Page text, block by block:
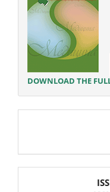
DOWNLOAD THE